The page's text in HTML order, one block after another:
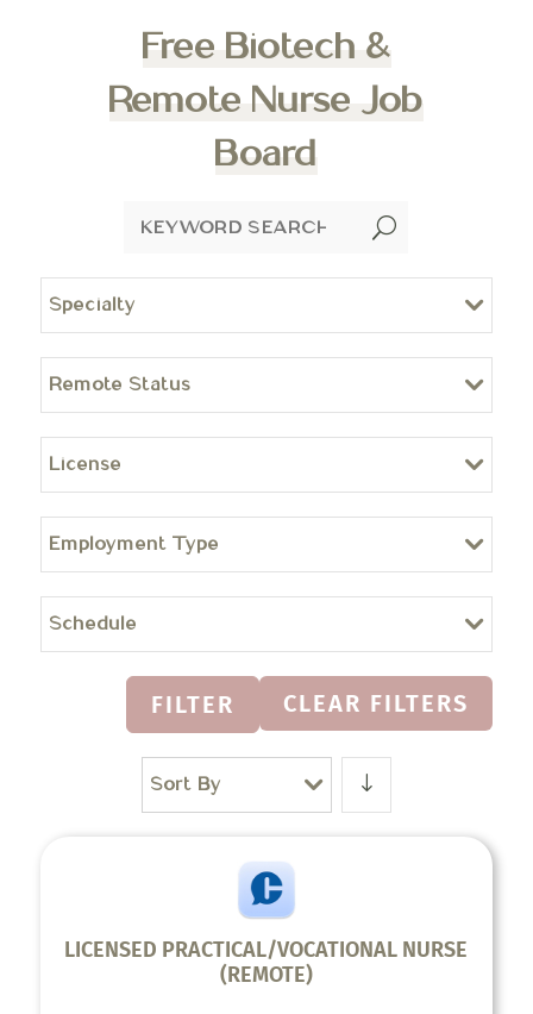
Free Biotech &
Remote Nurse Job
Board
U
Specialty
Remote Status
License
Employment Type
Schedule
FILTER CLEAR FILTERS
Sort By
LICENSED PRACTICAL/VOCATIONAL NURSE
(REMOTE)